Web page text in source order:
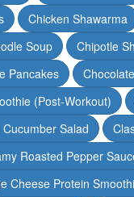
Chicken Shawarma
Soup
Chipotle
Pancakes
(Post-Workout)
Salad
Roasted Pepper
Cheese Protein